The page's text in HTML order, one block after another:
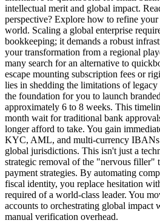
intellectual merit and global impact.
perspective? Explore how to refine
world. Scaling a global enterprise
bookkeeping; it demands a robust
your transformation from a regional
many search for an alternative to
escape mounting subscription fees or
lies in shedding the limitations of
the foundation for you to launch
approximately 6 to 8 weeks. This
month wait for traditional bank
longer afford to take. You gain
KYC, AML, and multi-currency IBANs
global jurisdictions. This isn't just a
strategic removal of the "nervous filler"
payment strategies. By automating
fiscal identity, you replace hesitation
required of a world-class leader. You
accounts to orchestrating global impact
manual verification overhead.